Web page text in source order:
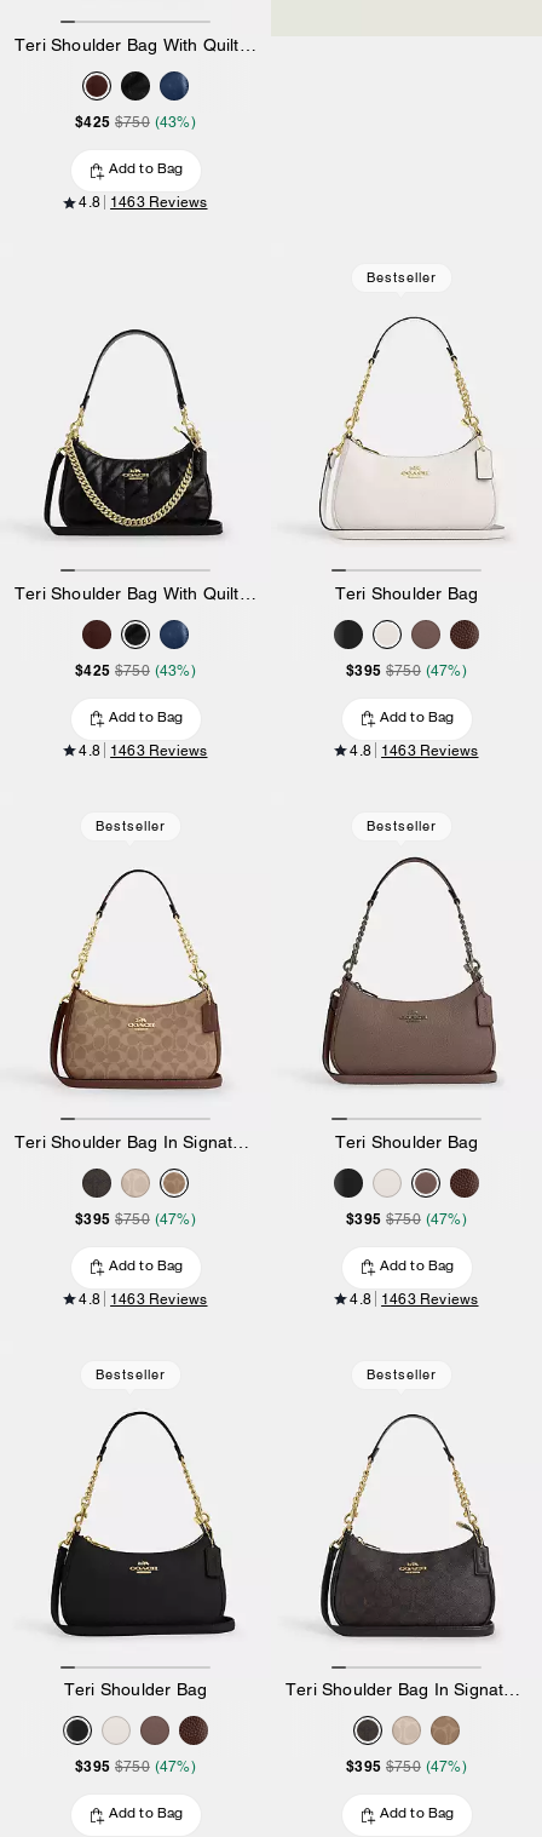
$425 $750 (43%)
Add to Bag
4.8 1463 Reviews
$425 $750 (43%)
Add to Bag
4.8 1463 Reviews
Bestseller
Teri Shoulder Bag
$395 $750 (47%)
Add to Bag
4.8 1463 Reviews
Bestseller
$395 $750 (47%)
Add to Bag
4.8 1463 Reviews
Bestseller
Teri Shoulder Bag
$395 $750 (47%)
Add to Bag
4.8 1463 Reviews
Bestseller
Teri Shoulder Bag
$395 $750 (47%)
Add to Bag
Bestseller
Teri Shoulder Bag In Signature Canvas
$395 $750 (47%)
Add to Bag